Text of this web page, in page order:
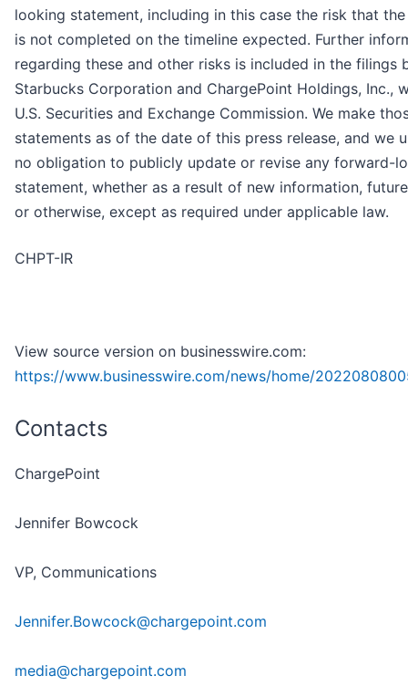
looking statement, including in this case the risk that
is not completed on the timeline expected. Further
regarding these and other risks is included in the filings
Starbucks Corporation and ChargePoint Holdings, Inc.,
U.S. Securities and Exchange Commission. We make
statements as of the date of this press release, and we
no obligation to publicly update or revise any forward-
statement, whether as a result of new information,
or otherwise, except as required under applicable law.
CHPT-IR
View source version on businesswire.com:
https://www.businesswire.com/news/home/
Contacts
ChargePoint
Jennifer Bowcock
VP, Communications
Jennifer.Bowcock@chargepoint.com
media@chargepoint.com